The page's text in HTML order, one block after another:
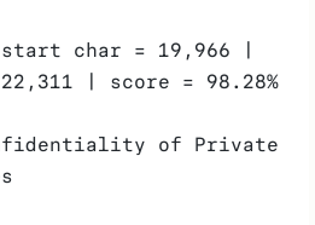
char = 19,966 |
| score = 98.28%